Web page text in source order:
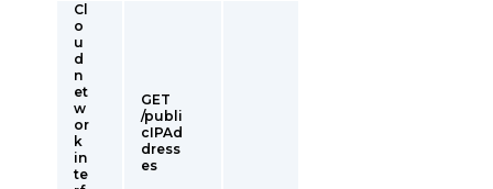
Cl
o
u
d
n
et
w
or
k
in
te
GET
/publi
cIPAd
dress
es